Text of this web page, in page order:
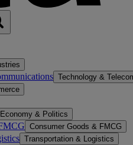
Technology &
Economy & Politics
Consumer Goods & FMCG
Transportation & Logistics